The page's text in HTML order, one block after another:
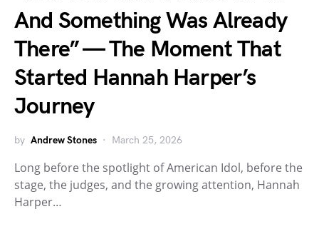
And Something Was Already
There” — The Moment That
Started Hannah Harper’s
Journey
by Andrew Stones March 25, 2026
Long before the spotlight of American Idol, before the
stage, the judges, and the growing attention, Hannah
Harper…